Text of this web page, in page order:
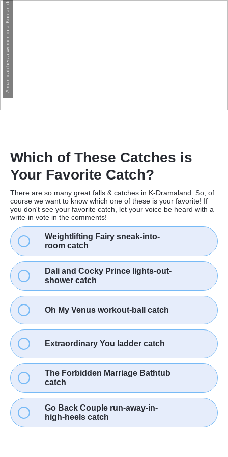
A man catches a women in a Korean drama
Which of These Catches is
Your Favorite Catch?
There are so many great falls & catches in K-Dramaland. So, of
course we want to know which one of these is your favorite! If
you don't see your favorite catch, let your voice be heard with a
write-in vote in the comments!
Weightlifting Fairy sneak-into-
room catch
Dali and Cocky Prince lights-out-
shower catch
Oh My Venus workout-ball catch
Extraordinary You ladder catch
The Forbidden Marriage Bathtub
catch
Go Back Couple run-away-in-
high-heels catch